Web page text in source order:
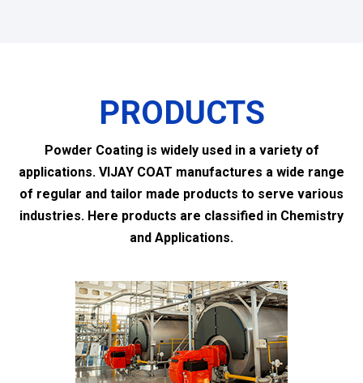
PRODUCTS
Powder Coating is widely used in a variety of
applications. VIJAY COAT manufactures a wide range
of regular and tailor made products to serve various
industries. Here products are classified in Chemistry
and Applications.